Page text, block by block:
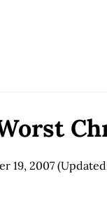
19, 2007